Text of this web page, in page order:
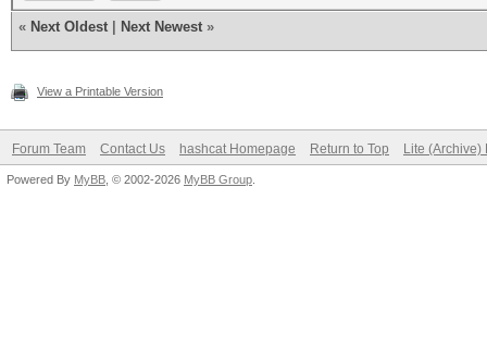
« Next Oldest Next Newest »
View a Printable Version
Forum Team Contact Us hashcat Homepage Return to Top Lite (Archive)
Powered By MyBB , © 2002-2026 MyBB Group